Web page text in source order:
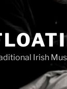
Irish